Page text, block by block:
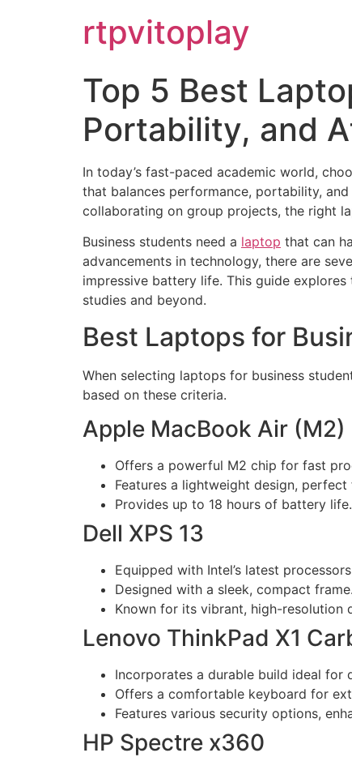
rtpvitoplay
Top 5 Best
Portability, and
In today’s fast-paced academic world,
that balances performance, portability,
collaborating on group projects, the right
Business students need a laptop that can
advancements in technology, there are
impressive battery life. This guide
studies and beyond.
Best Laptops for
When selecting laptops for business
based on these criteria.
Apple MacBook Air (M2)
Offers a powerful M2 chip for fast
Features a lightweight design,
Provides up to 18 hours of battery life.
Dell XPS 13
Equipped with Intel’s latest
Designed with a sleek, compact frame.
Known for its vibrant, high-resolution
Lenovo ThinkPad X1
Incorporates a durable build ideal for
Offers a comfortable keyboard for
Features various security options,
HP Spectre x360